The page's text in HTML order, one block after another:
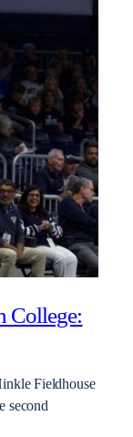
College:
Fieldhouse
second